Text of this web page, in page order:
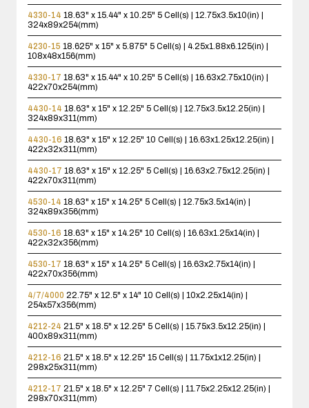
4330-14 18.63" x 15.44" x 10.25" 5 Cell(s) | 12.75x3.5x10(in) |
324x89x254(mm)
4230-15 18.625" x 15" x 5.875" 5 Cell(s) | 4.25x1.88x6.125(in) |
108x48x156(mm)
4330-17 18.63" x 15.44" x 10.25" 5 Cell(s) | 16.63x2.75x10(in) |
422x70x254(mm)
4430-14 18.63" x 15" x 12.25" 5 Cell(s) | 12.75x3.5x12.25(in) |
324x89x311(mm)
4430-16 18.63" x 15" x 12.25" 10 Cell(s) | 16.63x1.25x12.25(in) |
422x32x311(mm)
4430-17 18.63" x 15" x 12.25" 5 Cell(s) | 16.63x2.75x12.25(in) |
422x70x311(mm)
4530-14 18.63" x 15" x 14.25" 5 Cell(s) | 12.75x3.5x14(in) |
324x89x356(mm)
4530-16 18.63" x 15" x 14.25" 10 Cell(s) | 16.63x1.25x14(in) |
422x32x356(mm)
4530-17 18.63" x 15" x 14.25" 5 Cell(s) | 16.63x2.75x14(in) |
422x70x356(mm)
4/7/4000 22.75" x 12.5" x 14" 10 Cell(s) | 10x2.25x14(in) |
254x57x356(mm)
4212-24 21.5" x 18.5" x 12.25" 5 Cell(s) | 15.75x3.5x12.25(in) |
400x89x311(mm)
4212-16 21.5" x 18.5" x 12.25" 15 Cell(s) | 11.75x1x12.25(in) |
298x25x311(mm)
4212-17 21.5" x 18.5" x 12.25" 7 Cell(s) | 11.75x2.25x12.25(in) |
298x70x311(mm)